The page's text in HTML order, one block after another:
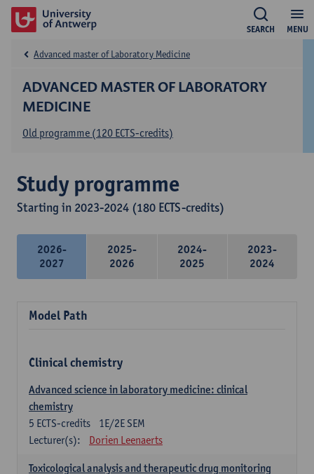
MENU
SEARCH
ADVANCED MASTER OF LABORATORY
MEDICINE
Advanced master of Laboratory Medicine
Old programme (120 ECTS-credits)
Study programme
Starting in 2023-2024 (180 ECTS-credits)
2026-
2027
2025-
2026
2024-
2025
2023-
2024
Model Path
Clinical chemistry
Advanced science in laboratory medicine: clinical
chemistry
1E/2E SEM
5 ECTS-credits
Lecturer(s):
Dorien Leenaerts
Toxicological analysis and therapeutic drug monitoring